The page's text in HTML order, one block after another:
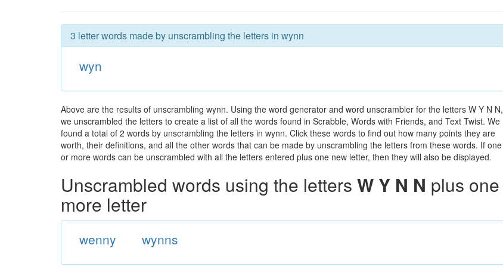
3 letter words made by unscrambling the letters in wynn
wyn
Above are the results of unscrambling wynn. Using the word generator and word unscrambler for the letters W Y N N,
we unscrambled the letters to create a list of all the words found in Scrabble, Words with Friends, and Text Twist. We
found a total of 2 words by unscrambling the letters in wynn. Click these words to find out how many points they are
worth, their definitions, and all the other words that can be made by unscrambling the letters from these words. If one
or more words can be unscrambled with all the letters entered plus one new letter, then they will also be displayed.
Unscrambled words using the letters W Y N N plus one
more letter
wenny wynns